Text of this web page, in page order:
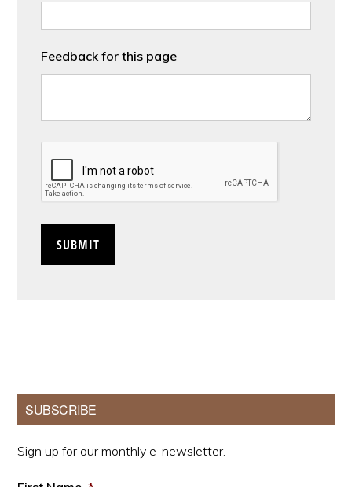
Feedback for this page
Primary
Sidebar
SUBSCRIBE
Sign up for our monthly e-newsletter.